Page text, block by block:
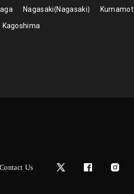
Nagasaki Nagasaki
Kumamot
Kagoshima
Contact Us